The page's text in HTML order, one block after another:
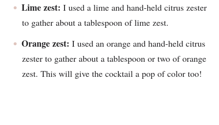
Lime zest: I used a lime and hand-held citrus zester
to gather about a tablespoon of lime zest.
Orange zest: I used an orange and hand-held citrus
zester to gather about a tablespoon or two of orange
zest. This will give the cocktail a pop of color too!